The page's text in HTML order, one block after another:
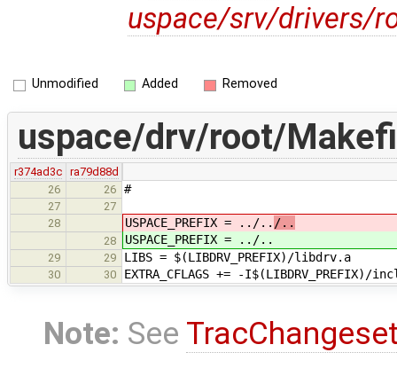
uspace/srv/drivers/
Unmodified Added Removed
uspace/drv/root/
r374ad3c ra79d88d
26
26 #
27
27
28
USPACE_PREFIX = ../.. /..
28 USPACE_PREFIX = ../..
29 29 LIBS = $(LIBDRV_PREFIX)/libdrv.a
30 30 EXTRA_CFLAGS += -I$(LIBDRV_PREFIX)/
Note: See